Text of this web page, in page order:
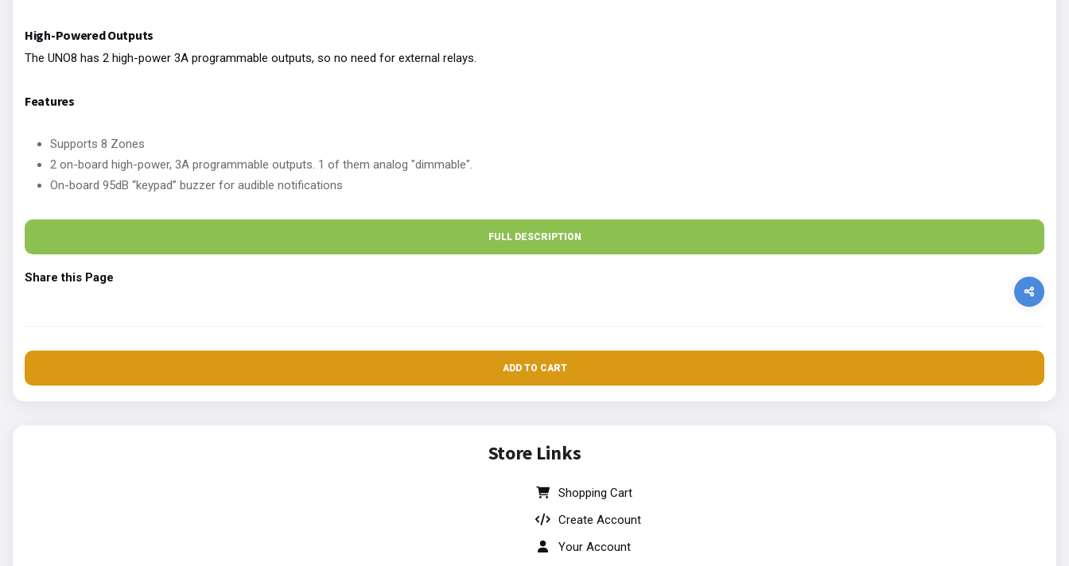
High-Powered Outputs
The UNO8 has 2 high-power 3A programmable outputs, so no need for external relays.
Features
Supports 8 Zones
2 on-board high-power, 3A programmable outputs. 1 of them analog "dimmable".
On-board 95dB “keypad” buzzer for audible notifications
FULL DESCRIPTION
Share this Page
ADD TO CART
Store Links
Shopping Cart
Create Account
Your Account